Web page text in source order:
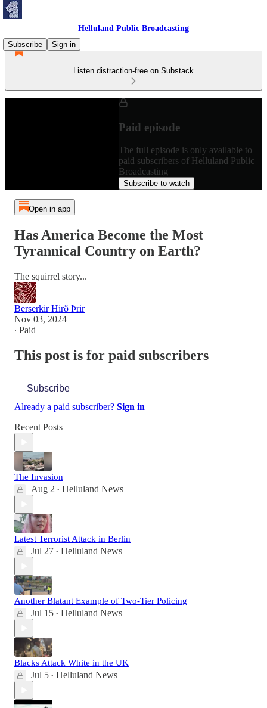
Helluland Public Broadcasting
Subscribe
Sign in
Listen distraction-free on Substack
Paid episode
The full episode is only available to
paid subscribers of Helluland Public
Broadcasting
Subscribe to watch
Open in app
Has America Become the Most
Tyrannical Country on Earth?
The squirrel story...
Berserkir Hirð Þrir
Nov 03, 2024
∙ Paid
This post is for paid subscribers
Subscribe
Already a paid subscriber? Sign in
Recent Posts
The Invasion
Aug 2 • Helluland News
Latest Terrorist Attack in Berlin
Jul 27 • Helluland News
Another Blatant Example of Two-Tier Policing
Jul 15 • Helluland News
Blacks Attack White in the UK
Jul 5 • Helluland News